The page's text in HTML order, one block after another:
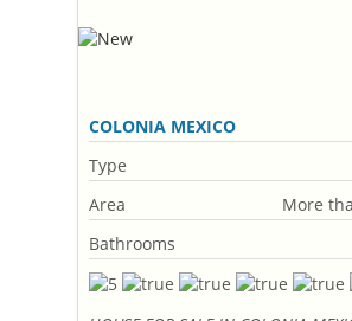
COLONIA MEXICO
Type
Area
More
Bathrooms